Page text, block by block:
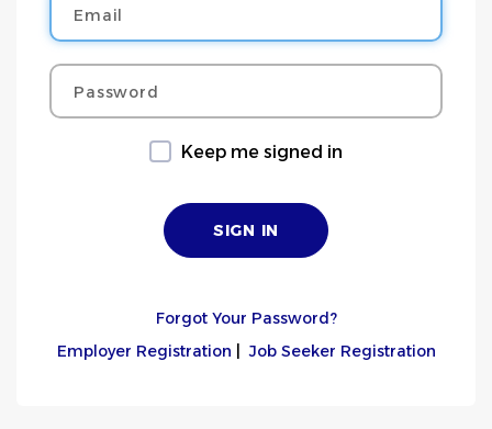
Password
Keep me signed in
Forgot Your Password?
Employer Registration |Job Seeker Registration